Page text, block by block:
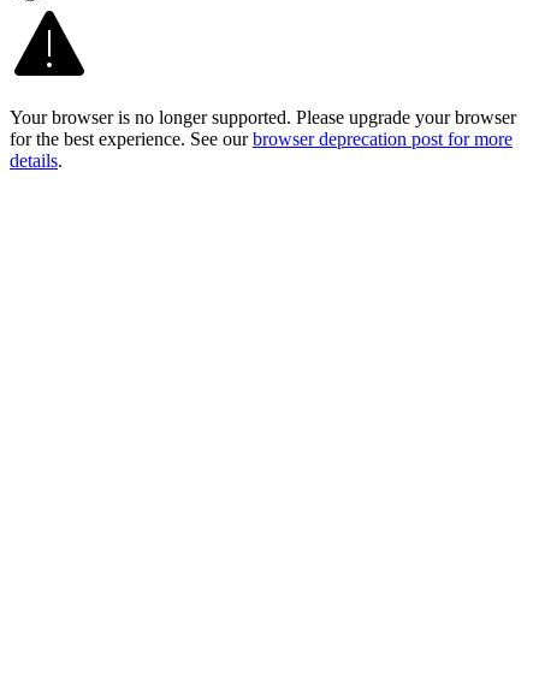
Your browser is no longer supported. Please upgrade your browser
for the best experience. See our browser deprecation post for more
details.